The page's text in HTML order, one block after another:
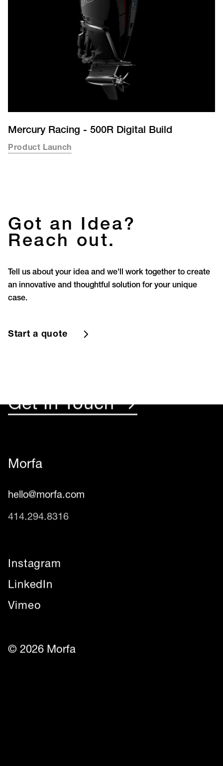
Mercury Racing - 500R Digital Build
Product Launch
Got an Idea?
Reach out.
Tell us about your idea and we'll work together to create
an innovative and thoughtful solution for your unique
case.
Start a quote
Something Rad
Get In Touch →
Morfa
hello@morfa.com
414.294.8316
© 2026 Morfa
Instagram
LinkedIn
Vimeo